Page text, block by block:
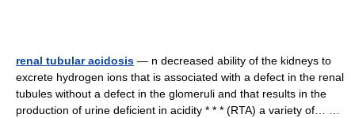
renal tubular acidosis — n decreased ability of the kidneys to
excrete hydrogen ions that is associated with a defect in the renal
tubules without a defect in the glomeruli and that results in the
production of urine deficient in acidity * * * (RTA) a variety of… …